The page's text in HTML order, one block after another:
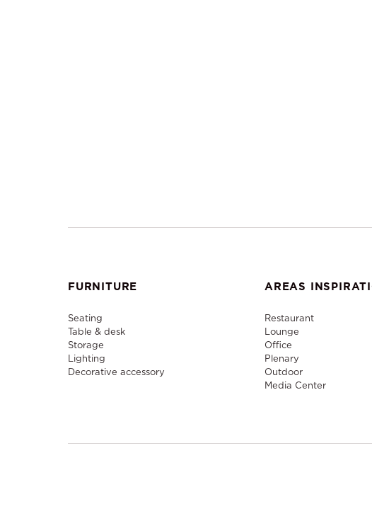
FURNITURE
Seating
Table & desk
Storage
Lighting
Decorative accessory
AREAS
Restaurant
Lounge
Office
Plenary
Outdoor
Media Center